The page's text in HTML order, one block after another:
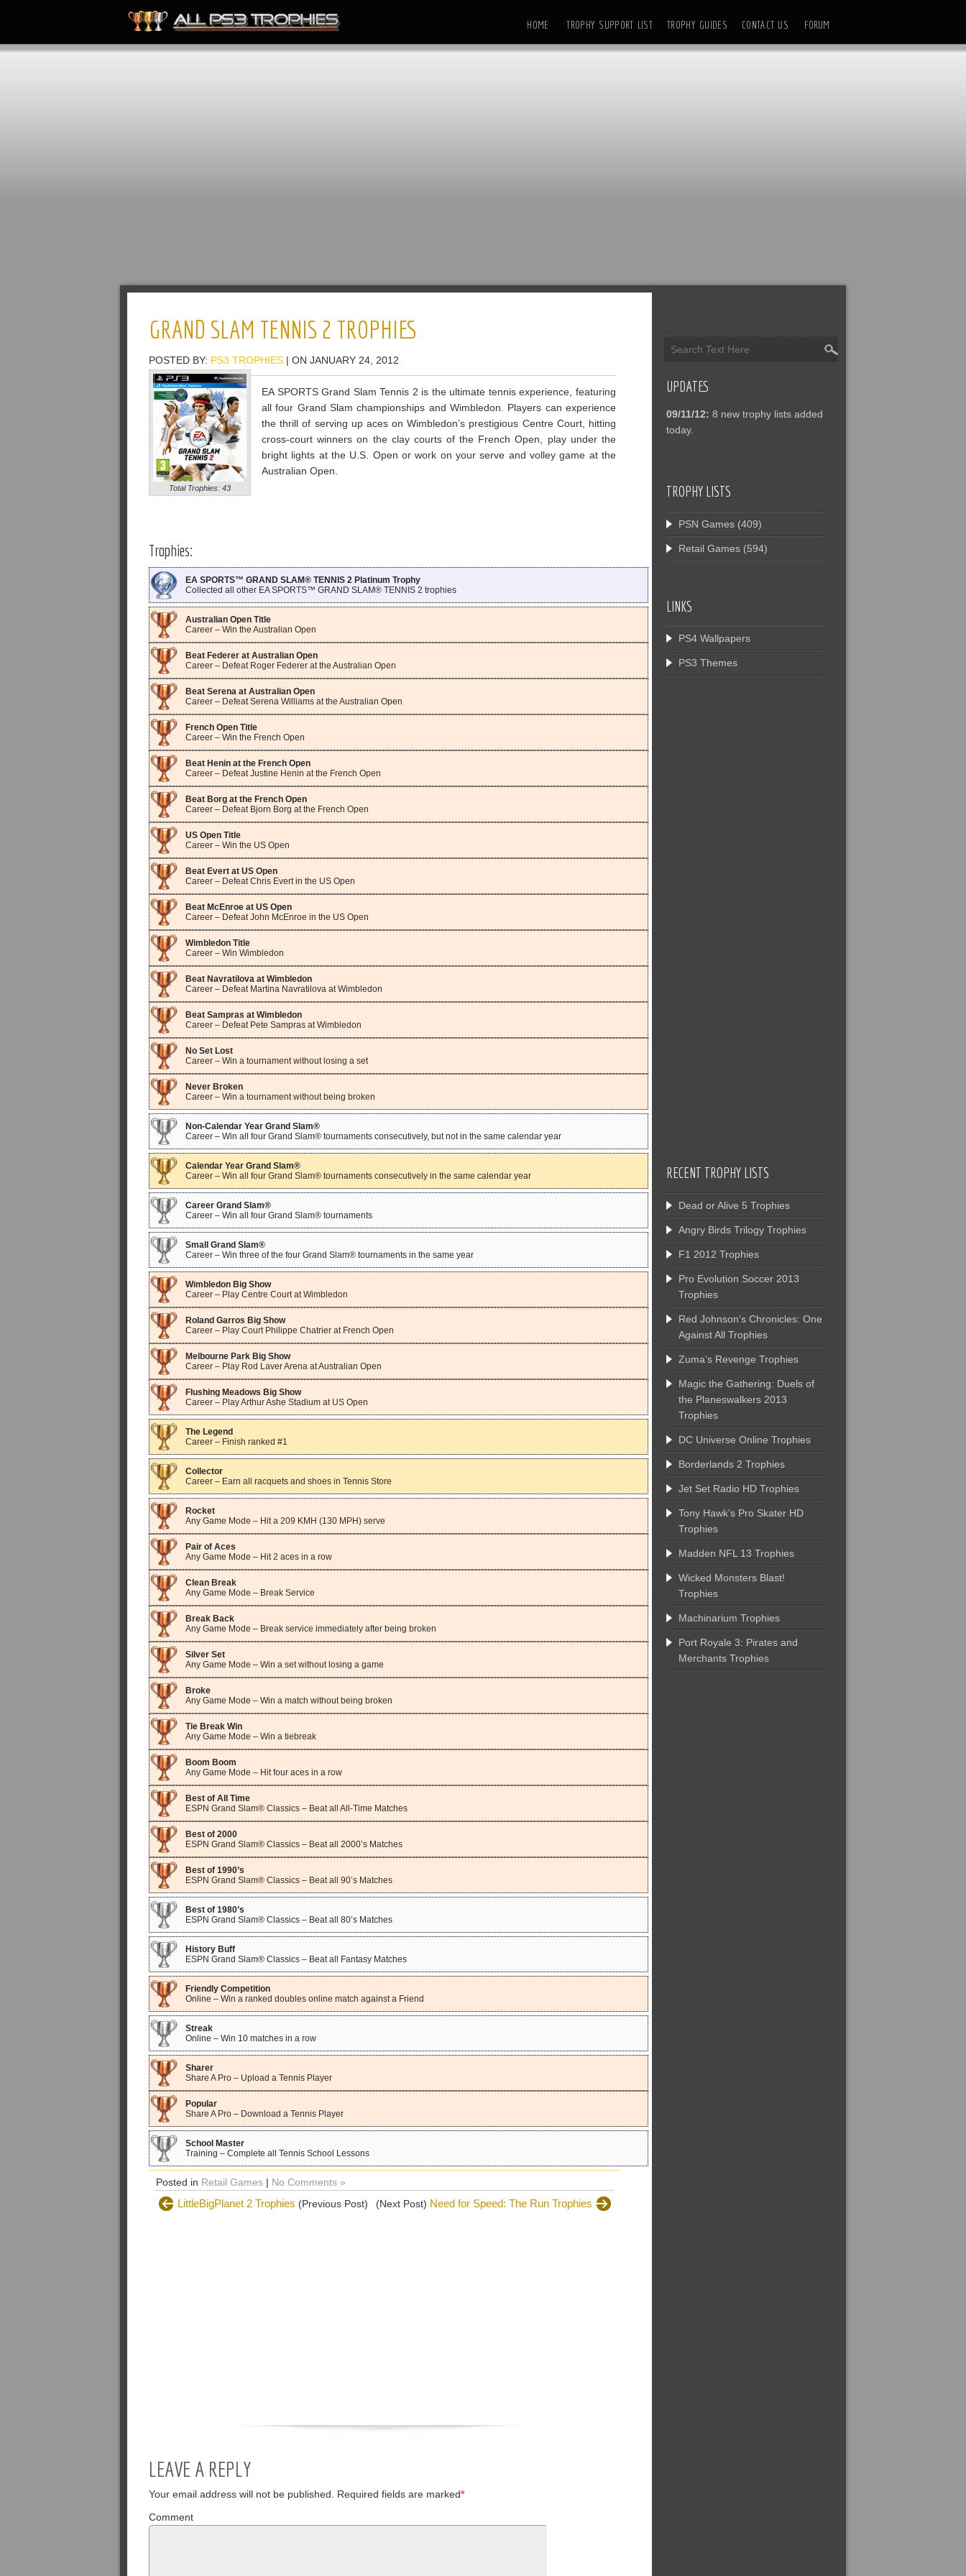
HOME TROPHY SUPPORT LIST TROPHY GUIDES CONTACT US FORUM
GRAND SLAM TENNIS 2 TROPHIES
POSTED BY: PS3 TROPHIES | ON JANUARY 24, 2012
Total Trophies: 43
EA SPORTS Grand Slam Tennis 2 is the ultimate tennis experience, featuring
all four Grand Slam championships and Wimbledon. Players can experience
the thrill of serving up aces on Wimbledon’s prestigious Centre Court, hitting
cross-court winners on the clay courts of the French Open, play under the
bright lights at the U.S. Open or work on your serve and volley game at the
Australian Open.
Trophies:
EA SPORTS™ GRAND SLAM® TENNIS 2 Platinum Trophy
Collected all other EA SPORTS™ GRAND SLAM® TENNIS 2 trophies
Australian Open Title
Career – Win the Australian Open
Beat Federer at Australian Open
Career – Defeat Roger Federer at the Australian Open
Beat Serena at Australian Open
Career – Defeat Serena Williams at the Australian Open
French Open Title
Career – Win the French Open
Beat Henin at the French Open
Career – Defeat Justine Henin at the French Open
Beat Borg at the French Open
Career – Defeat Bjorn Borg at the French Open
US Open Title
Career – Win the US Open
Beat Evert at US Open
Career – Defeat Chris Evert in the US Open
Beat McEnroe at US Open
Career – Defeat John McEnroe in the US Open
Wimbledon Title
Career – Win Wimbledon
Beat Navratilova at Wimbledon
Career – Defeat Martina Navratilova at Wimbledon
Beat Sampras at Wimbledon
Career – Defeat Pete Sampras at Wimbledon
No Set Lost
Career – Win a tournament without losing a set
Never Broken
Career – Win a tournament without being broken
Non-Calendar Year Grand Slam®
Career – Win all four Grand Slam® tournaments consecutively, but not in the same calendar year
Calendar Year Grand Slam®
Career – Win all four Grand Slam® tournaments consecutively in the same calendar year
Career Grand Slam®
Career – Win all four Grand Slam® tournaments
Small Grand Slam®
Career – Win three of the four Grand Slam® tournaments in the same year
Wimbledon Big Show
Career – Play Centre Court at Wimbledon
Roland Garros Big Show
Career – Play Court Philippe Chatrier at French Open
Melbourne Park Big Show
Career – Play Rod Laver Arena at Australian Open
Flushing Meadows Big Show
Career – Play Arthur Ashe Stadium at US Open
The Legend
Career – Finish ranked #1
Collector
Career – Earn all racquets and shoes in Tennis Store
Rocket
Any Game Mode – Hit a 209 KMH (130 MPH) serve
Pair of Aces
Any Game Mode – Hit 2 aces in a row
Clean Break
Any Game Mode – Break Service
Break Back
Any Game Mode – Break service immediately after being broken
Silver Set
Any Game Mode – Win a set without losing a game
Broke
Any Game Mode – Win a match without being broken
Tie Break Win
Any Game Mode – Win a tiebreak
Boom Boom
Any Game Mode – Hit four aces in a row
Best of All Time
ESPN Grand Slam® Classics – Beat all All-Time Matches
Best of 2000
ESPN Grand Slam® Classics – Beat all 2000’s Matches
Best of 1990’s
ESPN Grand Slam® Classics – Beat all 90’s Matches
Best of 1980’s
ESPN Grand Slam® Classics – Beat all 80’s Matches
History Buff
ESPN Grand Slam® Classics – Beat all Fantasy Matches
Friendly Competition
Online – Win a ranked doubles online match against a Friend
Streak
Online – Win 10 matches in a row
Sharer
Share A Pro – Upload a Tennis Player
Popular
Share A Pro – Download a Tennis Player
School Master
Training – Complete all Tennis School Lessons
Posted in Retail Games | No Comments »
LittleBigPlanet 2 Trophies (Previous Post) (Next Post) Need for Speed: The Run Trophies
LEAVE A REPLY
Your email address will not be published. Required fields are marked*
Comment
UPDATES
09/11/12: 8 new trophy lists added
today.
TROPHY LISTS
PSN Games (409)
Retail Games (594)
LINKS
PS4 Wallpapers
PS3 Themes
RECENT TROPHY LISTS
Dead or Alive 5 Trophies
Angry Birds Trilogy Trophies
F1 2012 Trophies
Pro Evolution Soccer 2013
Trophies
Red Johnson’s Chronicles: One
Against All Trophies
Zuma’s Revenge Trophies
Magic the Gathering: Duels of
the Planeswalkers 2013
Trophies
DC Universe Online Trophies
Borderlands 2 Trophies
Jet Set Radio HD Trophies
Tony Hawk’s Pro Skater HD
Trophies
Madden NFL 13 Trophies
Wicked Monsters Blast!
Trophies
Machinarium Trophies
Port Royale 3: Pirates and
Merchants Trophies